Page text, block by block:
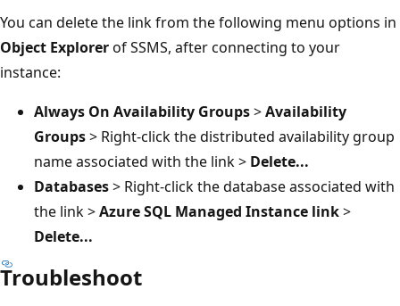
You can delete the link from the following menu options in
Object Explorerof SSMS, after connecting to your
instance:
Always On Availability Groups>Availability
Groups> Right-click the distributed availability group
name associated with the link > Delete...
Databases> Right-click the database associated with
the link >Azure SQL Managed Instance link>
Delete...
Troubleshoot